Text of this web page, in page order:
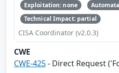
Exploitation: none
Technical Impact: partial
CISA Coordinator (v2.0.3)
CWE
CWE-425- Direct Request